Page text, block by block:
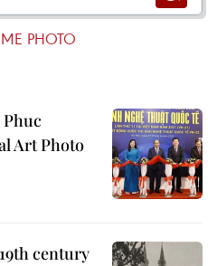
PHOTO
Art Photo
century